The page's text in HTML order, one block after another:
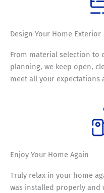
Design Your Home Exterior
From material selection
planning, we keep open,
meet all your expectations
Enjoy Your Home Again
Truly relax in your home
was installed properly